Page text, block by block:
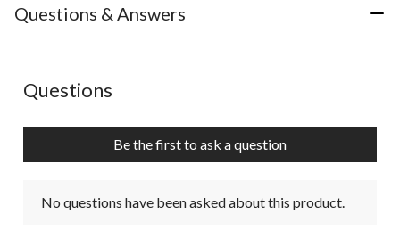
Questions & Answers
No questions have been asked about this product.
Questions
Be the first to ask a question
No questions have been asked about this product.